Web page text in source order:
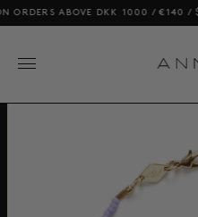
ABOVE DKK 1000 / €140 / $200